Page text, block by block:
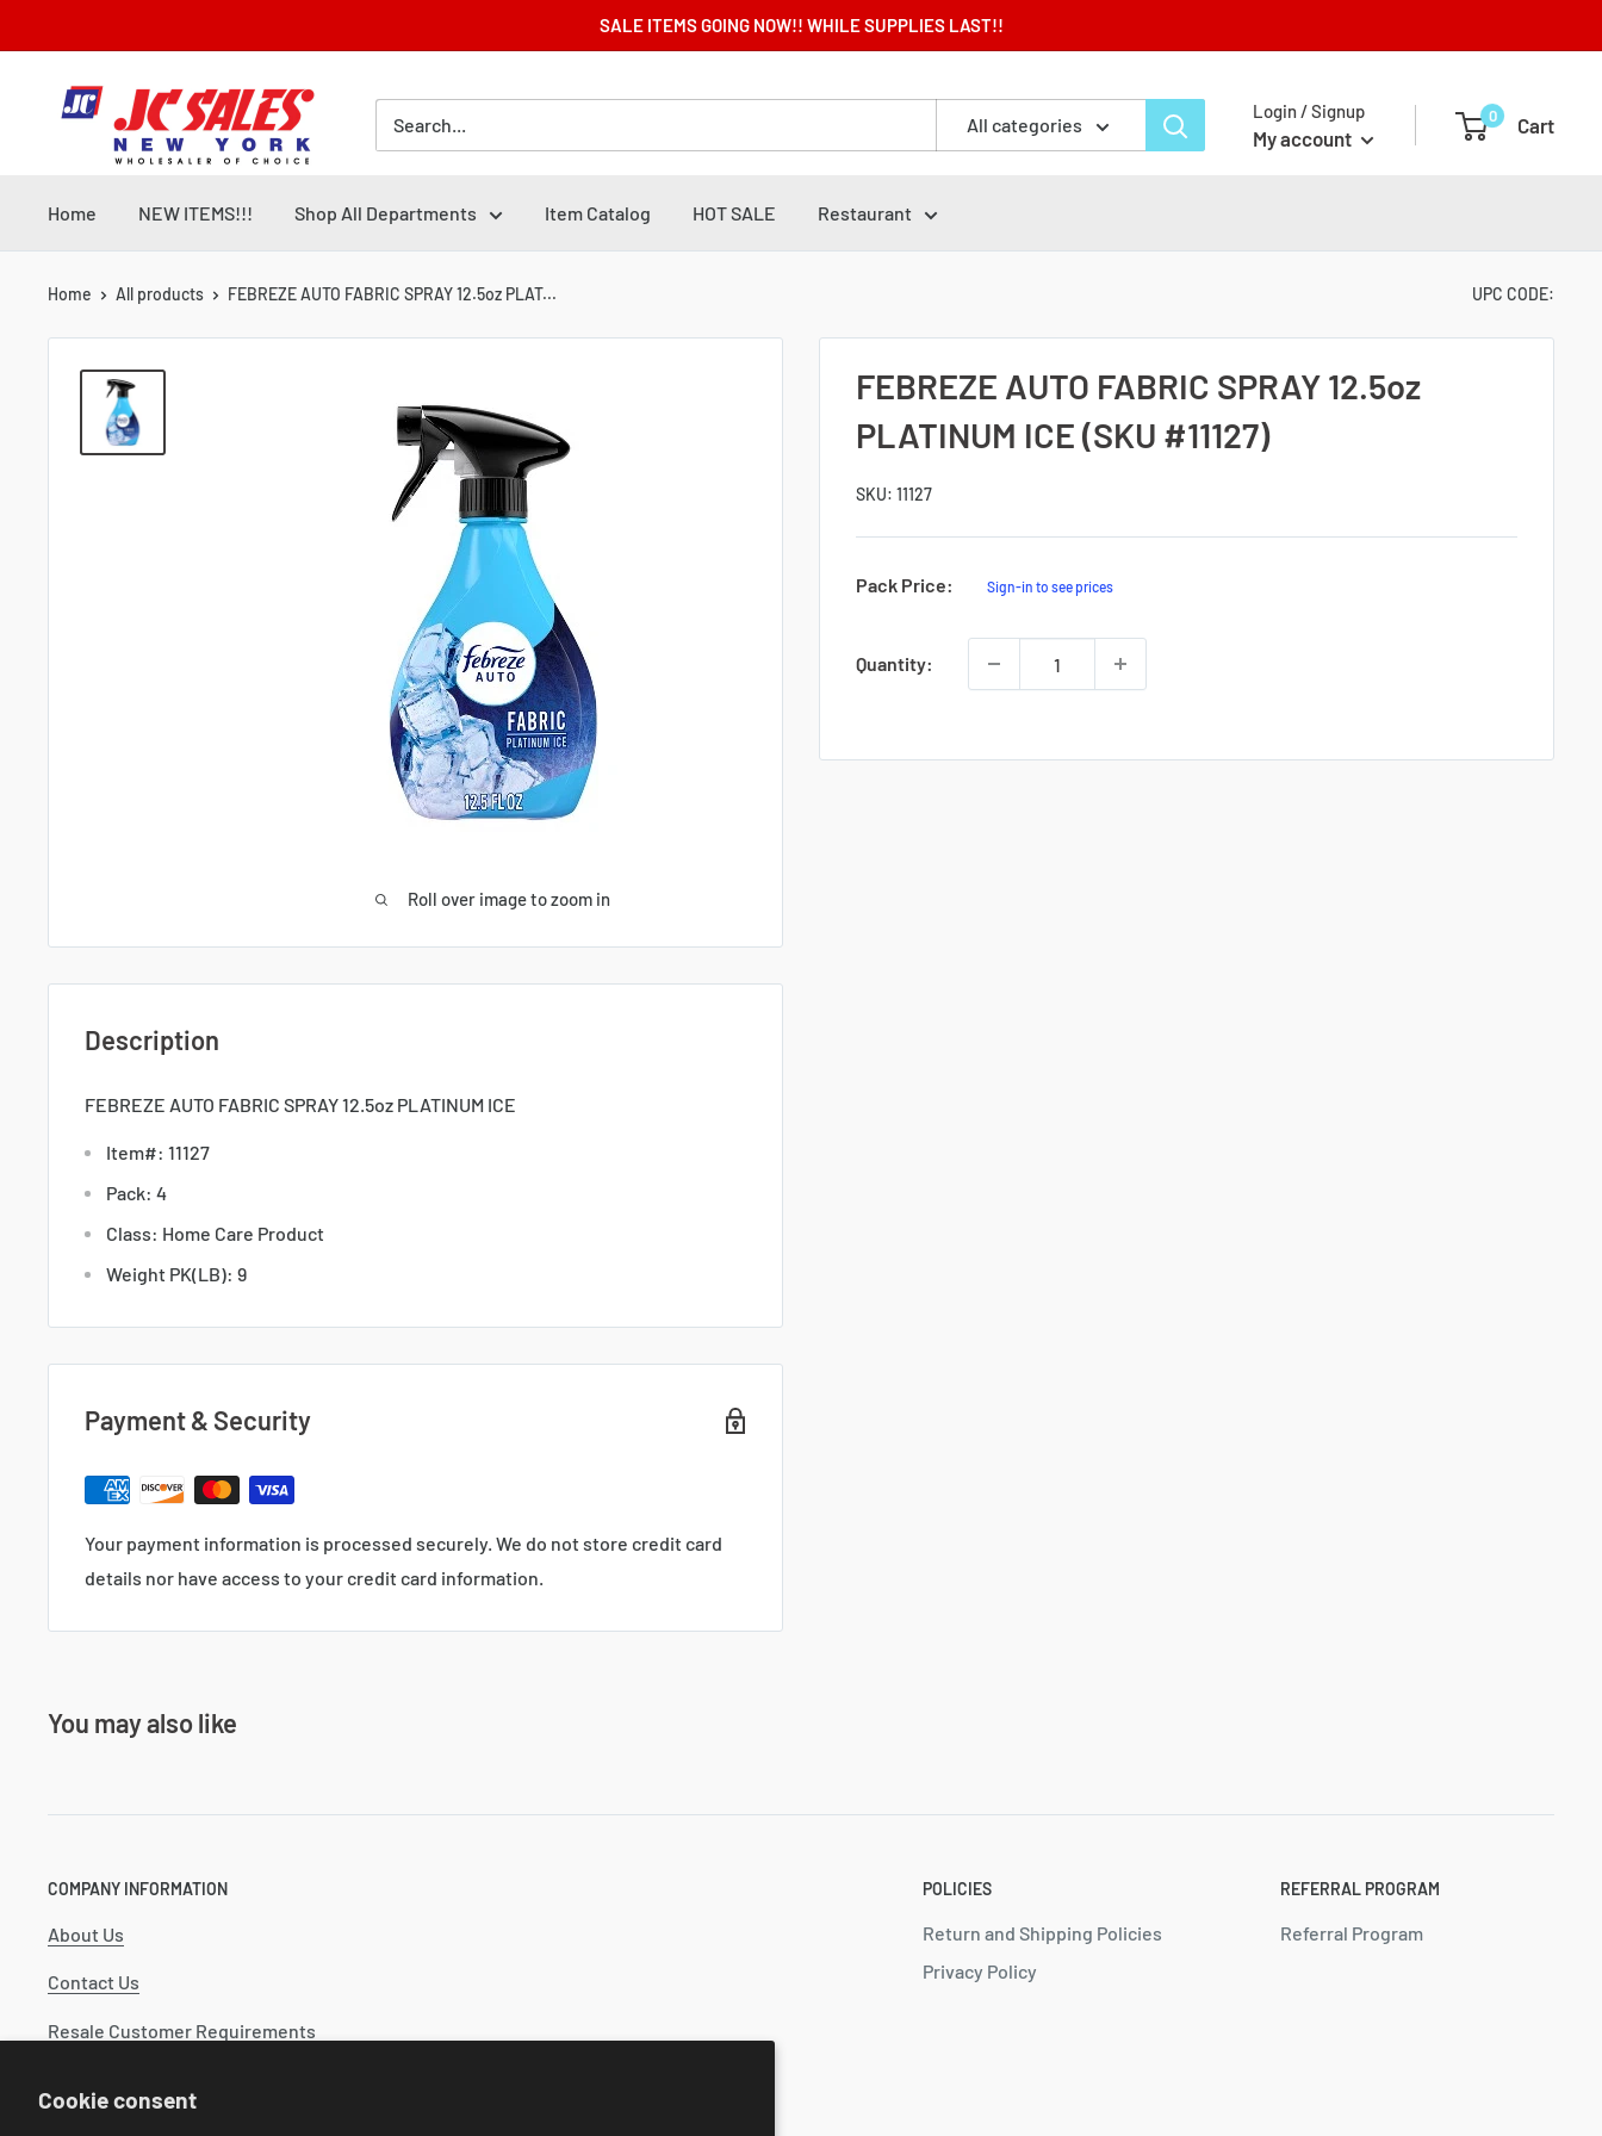
Cookie consent
to
SALE ITEMS GOING NOW!! WHILE SUPPLIES LAST!!
All categories
Login / Signup
My account
0 Cart
Home NEW ITEMS!!! Shop All Departments Item Catalog HOT SALE Restaurant
Home All products FEBREZE AUTO FABRIC SPRAY 12.5oz PLAT... UPC CODE:
Roll over image to zoom in
FEBREZE AUTO FABRIC SPRAY 12.5oz
PLATINUM ICE (SKU #11127)
SKU: 11127
Pack Price:
Sale
Sign-in to see prices
Quantity:
Description
FEBREZE AUTO FABRIC SPRAY 12.5oz PLATINUM ICE
Item#: 11127
Pack: 4
Class: Home Care Product
Weight PK(LB): 9
Payment & Security
Your payment information is processed securely. We do not store credit card
details nor have access to your credit card information.
You may also like
COMPANY INFORMATION
About Us
Contact Us
Resale Customer Requirements
POLICIES
Return and Shipping Policies
Privacy Policy
REFERRAL PROGRAM
Referral Program